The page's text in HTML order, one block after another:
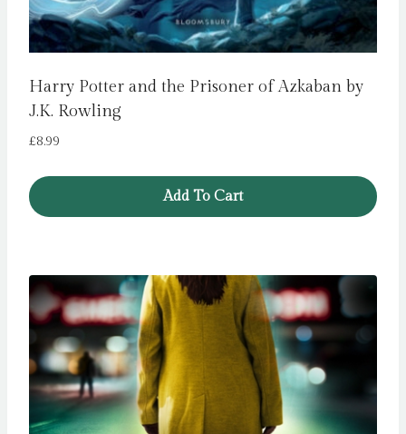
Harry Potter and the Prisoner of Azkaban by
J.K. Rowling
£8.99
Add To Cart